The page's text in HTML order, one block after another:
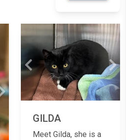
Next
Previous
GILDA
Meet Gilda, she is a